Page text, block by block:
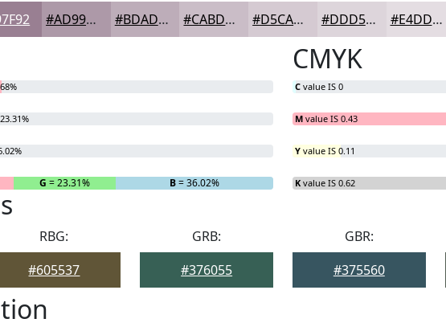
#AD99A8 #BDADB9 #CABDC7 #D5CAD2 #DDD5DB #E4DDE2
G = 23.31% B= 36.02%
CMYK
C value IS 0
M value IS 0.43
Y value IS 0.11
K value IS 0.62
RBG:
#605537
GRB:
#376055
GBR:
#375560